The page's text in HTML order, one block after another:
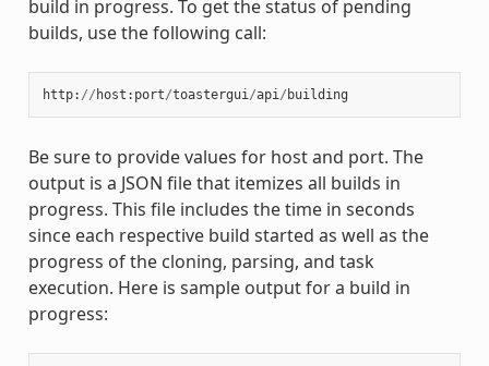
build in progress. To get the status of pending
builds, use the following call:
http: // host : port/toastergui/api/ building
Be sure to provide values for host and port. The
output is a JSON file that itemizes all builds in
progress. This file includes the time in seconds
since each respective build started as well as the
progress of the cloning, parsing, and task
execution. Here is sample output for a build in
progress: